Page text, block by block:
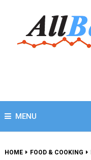
MENU
HOME FOOD & COOKING